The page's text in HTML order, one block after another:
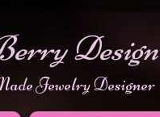
Design
Jewelry Designer